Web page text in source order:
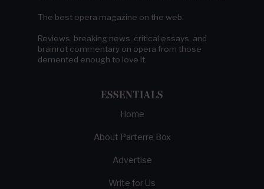
The best opera magazine on the web.
Reviews, breaking news, critical essays, and
brainrot commentary on opera from those
demented enough to love it.
ESSENTIALS
Home
About Parterre Box
Advertise
Write for Us